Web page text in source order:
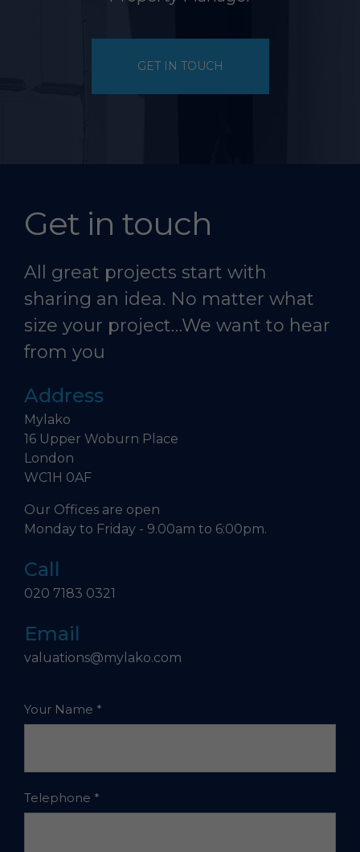
GET IN TOUCH
Get in touch
All great projects start with
sharing an idea. No matter what
size your project…We want to hear
from you
Address
Mylako
16 Upper Woburn Place
London
WC1H 0AF
Our Offices are open
Monday to Friday - 9.00am to 6:00pm.
Call
020 7183 0321
Email
valuations@mylako.com
Your Name *
Telephone *